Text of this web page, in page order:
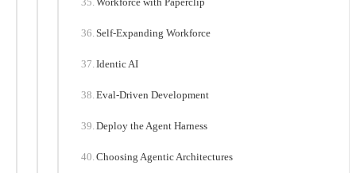
Self-Expanding Workforce
Identic AI
Eval-Driven Development
Deploy the Agent Harness
Choosing Agentic Architectures